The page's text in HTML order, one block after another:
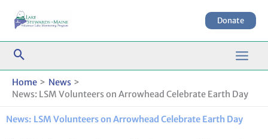
Donate
Home
News
News: LSM Volunteers on Arrowhead Celebrate Earth Day
News: LSM Volunteers on Arrowhead Celebrate Earth Day